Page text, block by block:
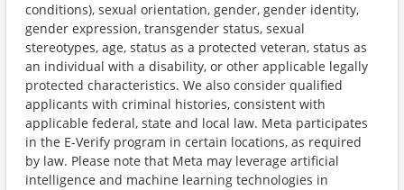
conditions), sexual orientation, gender, gender identity,
gender expression, transgender status, sexual
stereotypes, age, status as a protected veteran, status as
an individual with a disability, or other applicable legally
protected characteristics. We also consider qualified
applicants with criminal histories, consistent with
applicable federal, state and local law. Meta participates
in the E-Verify program in certain locations, as required
by law. Please note that Meta may leverage artificial
intelligence and machine learning technologies in